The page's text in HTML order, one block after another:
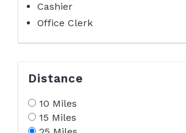
Cashier
Office Clerk
Distance
10 Miles
15 Miles